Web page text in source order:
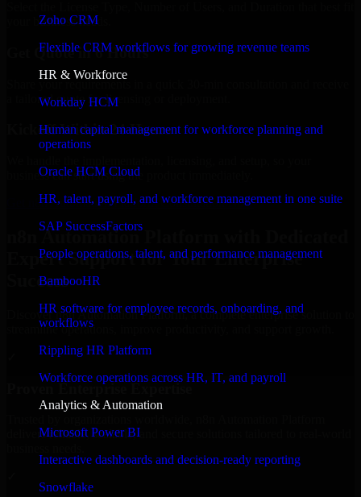
Zoho CRM
Flexible CRM workflows for growing revenue teams
HR & Workforce
Workday HCM
Human capital management for workforce planning and
operations
Oracle HCM Cloud
HR, talent, payroll, and workforce management in one suite
SAP SuccessFactors
People operations, talent, and performance management
BambooHR
HR software for employee records, onboarding, and
workflows
Rippling HR Platform
Workforce operations across HR, IT, and payroll
Analytics & Automation
Microsoft Power BI
Interactive dashboards and decision-ready reporting
Snowflake
your business needs.
Get Quote in 6 Hours
a tailored quote for licensing or deployment.
Kickoff Within 24 Hours
business can start using the product immediately.
Get n8n Automation Platform Consultation Now
n8n Automation Platform with Dedicated
Expert Support for Your Enterprise
Success
Discover n8n Automation Platform, a complete enterprise solution to
streamline operations, improve productivity, and support growth.
Proven Enterprise Expertise
delivers reliable, scalable, and secure solutions tailored to real-world